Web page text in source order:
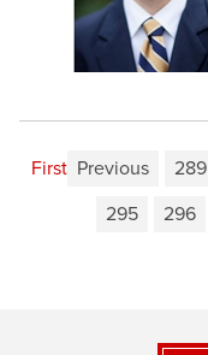
First Previous 289
295
296